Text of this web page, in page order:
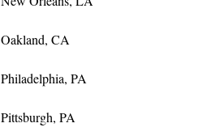
Oakland, CA
Philadelphia, PA
Pittsburgh, PA